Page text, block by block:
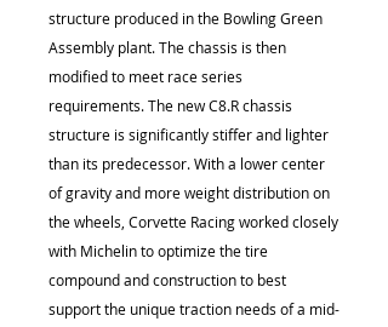
structure produced in the Bowling Green
Assembly plant. The chassis is then
modified to meet race series
requirements. The new C8.R chassis
structure is significantly stiffer and lighter
than its predecessor. With a lower center
of gravity and more weight distribution on
the wheels, Corvette Racing worked closely
with Michelin to optimize the tire
compound and construction to best
support the unique traction needs of a mid-